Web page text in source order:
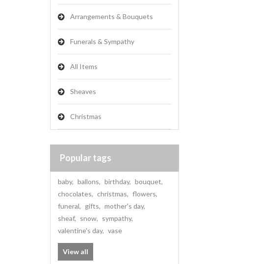
Arrangements & Bouquets
Funerals & Sympathy
All Items
Sheaves
Christmas
Popular tags
baby, ballons, birthday, bouquet,
chocolates, christmas, flowers,
funeral, gifts, mother's day,
sheaf, snow, sympathy,
valentine's day, vase
View all